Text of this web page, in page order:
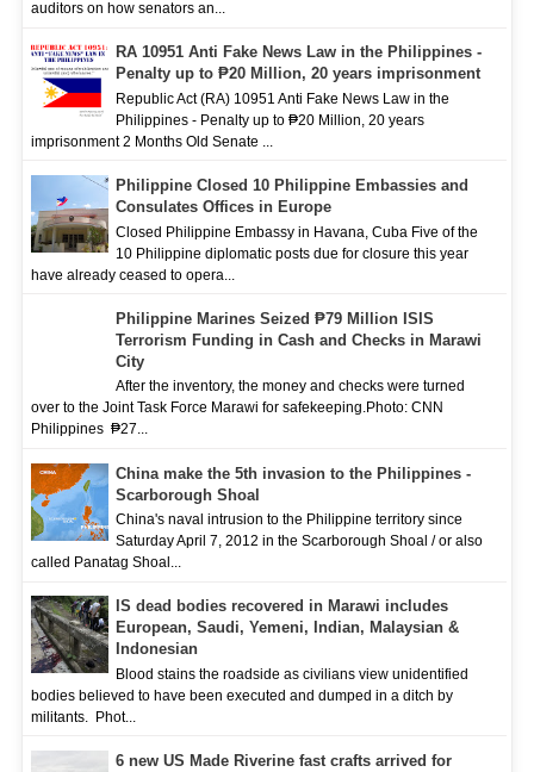
auditors on how senators an...
RA 10951 Anti Fake News Law in the Philippines -
Penalty up to ₱20 Million, 20 years imprisonment
Republic Act (RA) 10951 Anti Fake News Law in the
Philippines - Penalty up to ₱20 Million, 20 years
imprisonment 2 Months Old Senate ...
Philippine Closed 10 Philippine Embassies and
Consulates Offices in Europe
Closed Philippine Embassy in Havana, Cuba Five of the
10 Philippine diplomatic posts due for closure this year
have already ceased to opera...
Philippine Marines Seized ₱79 Million ISIS
Terrorism Funding in Cash and Checks in Marawi
City
After the inventory, the money and checks were turned
over to the Joint Task Force Marawi for safekeeping.Photo: CNN
Philippines ₱27...
China make the 5th invasion to the Philippines -
Scarborough Shoal
China's naval intrusion to the Philippine territory since
Saturday April 7, 2012 in the Scarborough Shoal / or also
called Panatag Shoal...
IS dead bodies recovered in Marawi includes
European, Saudi, Yemeni, Indian, Malaysian &
Indonesian
Blood stains the roadside as civilians view unidentified
bodies believed to have been executed and dumped in a ditch by
militants. Phot...
6 new US Made Riverine fast crafts arrived for